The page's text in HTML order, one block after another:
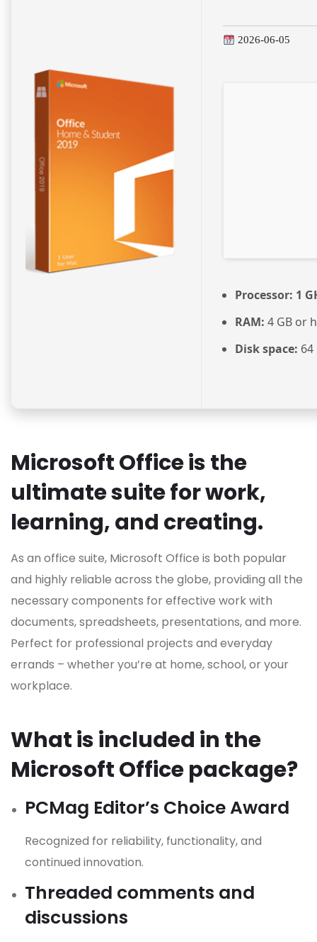
2026-06-05
Processor: 1
RAM: 4 GB or
Disk space:
Microsoft Office is the
ultimate suite for work,
learning, and creating.
As an office suite, Microsoft Office is both popular
and highly reliable across the globe, providing all the
necessary components for effective work with
documents, spreadsheets, presentations, and more.
Perfect for professional projects and everyday
errands – whether you’re at home, school, or your
workplace.
What is included in the
Microsoft Office package?
PCMag Editor’s Choice Award
Recognized for reliability, functionality, and
continued innovation.
Threaded comments and
discussions